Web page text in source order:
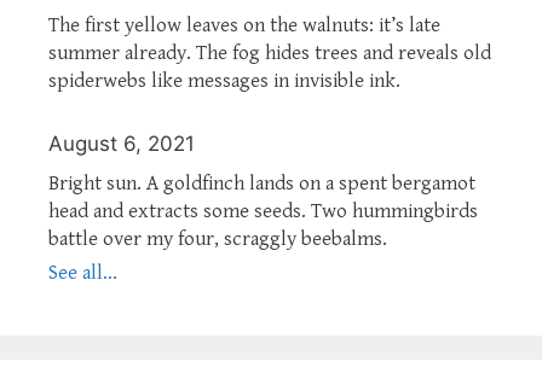
The first yellow leaves on the walnuts: it’s late
summer already. The fog hides trees and reveals old
spiderwebs like messages in invisible ink.
August 6, 2021
Bright sun. A goldfinch lands on a spent bergamot
head and extracts some seeds. Two hummingbirds
battle over my four, scraggly beebalms.
See all...